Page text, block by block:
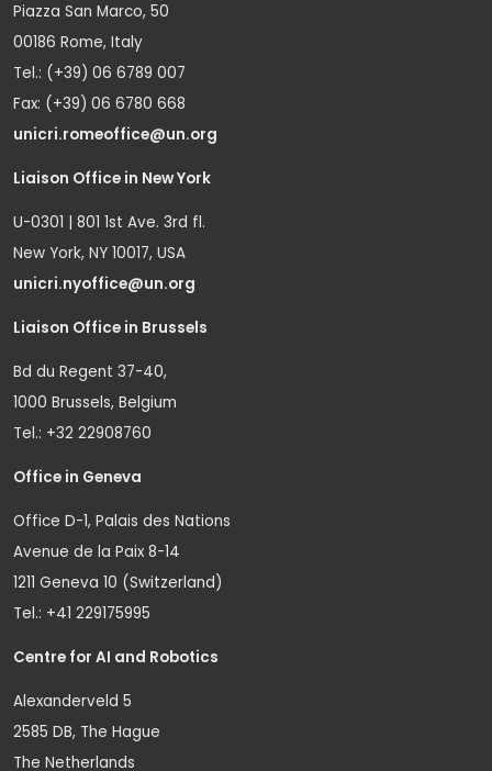
Piazza San Marco, 50
00186 Rome, Italy
Tel.: (+39) 06 6789 007
Fax: (+39) 06 6780 668
unicri.romeoffice@un.org
Liaison Office in New York
U-0301 | 801 1st Ave. 3rd fl.
New York, NY 10017, USA
unicri.nyoffice@un.org
Liaison Office in Brussels
Bd du Regent 37-40,
1000 Brussels, Belgium
Tel.: +32 22908760
Office in Geneva
Office D-1, Palais des Nations
Avenue de la Paix 8-14
1211 Geneva 10 (Switzerland)
Tel.: +41 229175995
Centre for AI and Robotics
Alexanderveld 5
2585 DB, The Hague
The Netherlands